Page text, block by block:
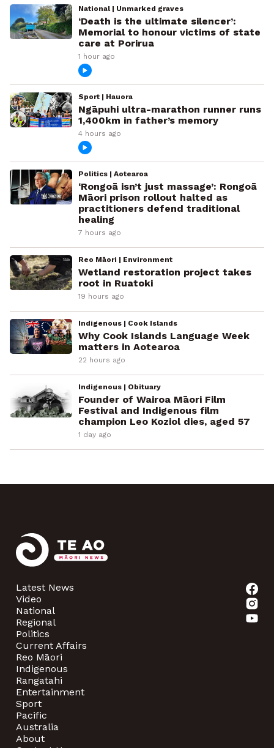
National | Unmarked graves
‘Death is the ultimate silencer’:
Memorial to honour victims of state
care at Porirua
1 hour ago
Sport | Hauora
Ngāpuhi ultra-marathon runner runs
1,400km in father’s memory
4 hours ago
Politics | Aotearoa
‘Rongoā isn’t just massage’: Rongoā
Māori prison rollout halted as
practitioners defend traditional
healing
7 hours ago
Reo Māori | Environment
Wetland restoration project takes
root in Ruatoki
19 hours ago
Indigenous | Cook Islands
Why Cook Islands Language Week
matters in Aotearoa
22 hours ago
Indigenous | Obituary
Founder of Wairoa Māori Film
Festival and Indigenous film
champion Leo Koziol dies, aged 57
1 day ago
Latest News
Video
National
Regional
Politics
Current Affairs
Reo Māori
Indigenous
Rangatahi
Entertainment
Sport
Pacific
Australia
About